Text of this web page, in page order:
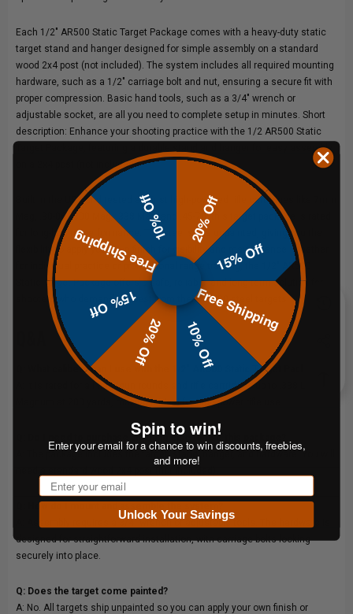
Each 1/2" AR500 Static Target Package comes with a heavy-duty static
target stand and hanger designed for simple assembly on a standard
wood 2x4 post (not included). The system includes all required mounting
hardware, such as a 1/2" carriage bolt and nut, ensuring a secure fit with
proper compression. Basic hand tools, such as a 3/4" wrench or
adjustable socket, are all you need to complete setup in minutes. Short
description: Enhance your shooting practice with the 1/2 AR500 Static
Target Package, featuring a durable stand and hanger for easy assembly
on a 2x4 post (not included).
Built in the USA and tested against high-powered rifle cartridges like 7mm
Mag, .30-06, .300 Mag, .338 Mag, and .45-70, this target package is rated
for long-lasting performance. The steel ships unpainted, giving you the
flexibility to apply your own finish for visibility and maintenance. Whether
for individual practice or professional range training, the 1/2" AR500
Static Target Package offers a safe, reliable, and long-term solution for
shooters who demand the best from their AR500 steel targets.
Q: What calibers can I use with the 1/2" AR500 Static Target Package?
A: It is rated for all handgun rounds and rifle cartridges up to .338 Lapua
Magnum at 200 yards, making it ideal for high-power rifle use.
Q: Do I need to purchase anything else to use this package?
A: The package includes the target, stand, hanger, and hardware. You will
Q: How do I mount and assemble the system?
A: Assembly requires a 3/4" wrench or adjustable tools. The hardware is
designed for straightforward installation, with carriage bolts locking
securely into place.
Q: Does the target come painted?
A: No. All targets ship unpainted so you can apply your own finish or
20% Off
15% Off
Free Shipping
10% Off
20% Off
15% Off
Free Shipping
10% Off
Spin to win!
Enter your email for a chance to win discounts, freebies,
and more!
Email
Unlock Your Savings